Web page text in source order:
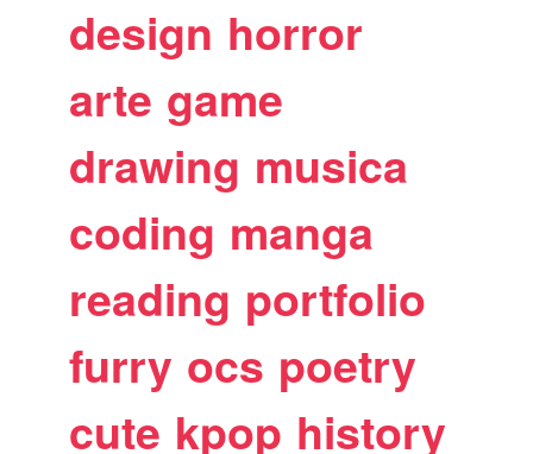
design horror
arte game
drawing musica
coding manga
reading portfolio
furry ocs poetry
cute kpop history